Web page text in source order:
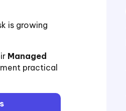
is growing
Managed
practical